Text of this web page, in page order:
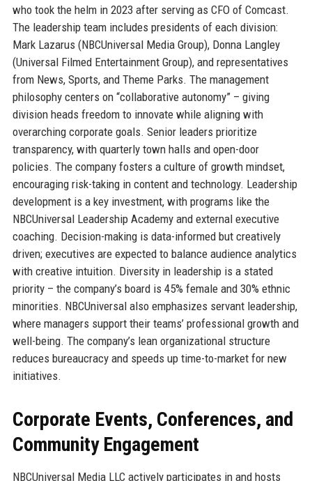
who took the helm in 2023 after serving as CFO of Comcast.
The leadership team includes presidents of each division:
Mark Lazarus (NBCUniversal Media Group), Donna Langley
(Universal Filmed Entertainment Group), and representatives
from News, Sports, and Theme Parks. The management
philosophy centers on “collaborative autonomy” – giving
division heads freedom to innovate while aligning with
overarching corporate goals. Senior leaders prioritize
transparency, with quarterly town halls and open-door
policies. The company fosters a culture of growth mindset,
encouraging risk-taking in content and technology. Leadership
development is a key investment, with programs like the
NBCUniversal Leadership Academy and external executive
coaching. Decision-making is data-informed but creatively
driven; executives are expected to balance audience analytics
with creative intuition. Diversity in leadership is a stated
priority – the company’s board is 45% female and 30% ethnic
minorities. NBCUniversal also emphasizes servant leadership,
where managers support their teams’ professional growth and
well-being. The company’s lean organizational structure
reduces bureaucracy and speeds up time-to-market for new
initiatives.
Corporate Events, Conferences, and
Community Engagement
NBCUniversal Media LLC actively participates in and hosts